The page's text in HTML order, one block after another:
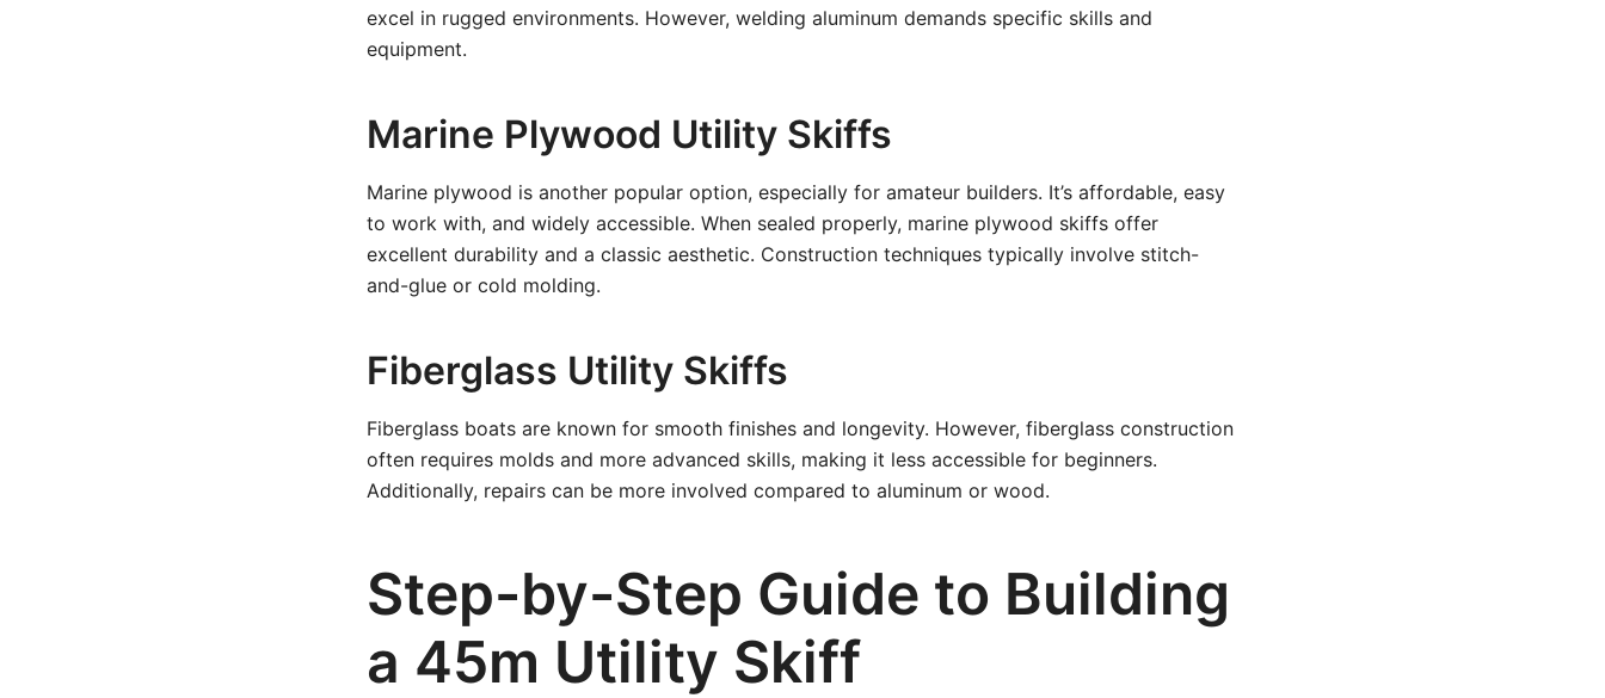
excel in rugged environments. However, welding aluminum demands specific skills and
equipment.
Marine Plywood Utility Skiffs
Marine plywood is another popular option, especially for amateur builders. It’s affordable, easy
to work with, and widely accessible. When sealed properly, marine plywood skiffs offer
excellent durability and a classic aesthetic. Construction techniques typically involve stitch-
and-glue or cold molding.
Fiberglass Utility Skiffs
Fiberglass boats are known for smooth finishes and longevity. However, fiberglass construction
often requires molds and more advanced skills, making it less accessible for beginners.
Additionally, repairs can be more involved compared to aluminum or wood.
Step-by-Step Guide to Building
a 45m Utility Skiff